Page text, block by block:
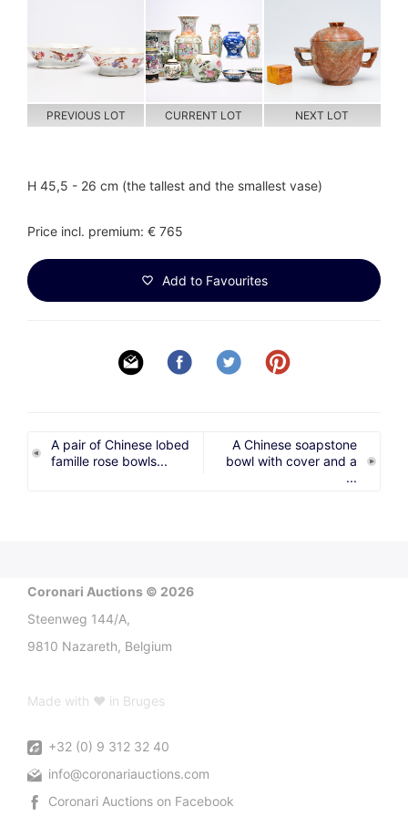
PREVIOUS LOT CURRENT LOT NEXT LOT
H 45,5 - 26 cm (the tallest and the smallest vase)
Price incl. premium: € 765
Add to Favourites
A pair of Chinese lobed
famille rose bowls...
A Chinese soapstone
bowl with cover and a
...
Coronari Auctions © 2026
Steenweg 144/A,
9810 Nazareth, Belgium
Made with ♥ in Bruges
+32 (0) 9 312 32 40
info@coronariauctions.com
Coronari Auctions on Facebook